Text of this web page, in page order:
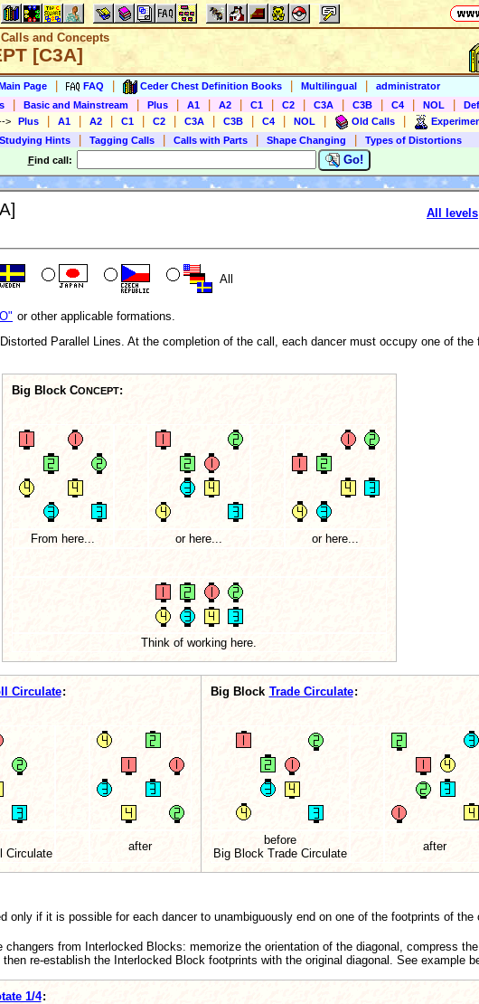
and Concepts
[C3A]
Page FAQ Ceder Chest Definition Books Multilingual
administrator
Basic and Mainstream Plus A1 A2 C1 C2 C3A C3B C4 NOL
> Plus A1 A2 C1 C2 C3A C3B C4 NOL Old Calls
Hints
Tagging Calls Calls with Parts Shape Changing
Types of Distortions
Find call: Go!
All levels
All
or other applicable formations.
Parallel Lines. At the completion of the call, each dancer must occupy one of the
Big Block CONCEPT:
From here... or here... or here...
Think of working here.
Circulate:
Circulate
after
Big Block Trade Circulate:
before
Big Block Trade Circulate
after
only if it is possible for each dancer to unambiguously end on one of the footprints of the
changers from Interlocked Blocks: memorize the orientation of the diagonal, compress
re-establish the Interlocked Block footprints with the original diagonal. See example
1/4: